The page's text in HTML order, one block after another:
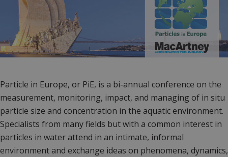
Particle in Europe, or PiE, is a bi-annual conference on the
measurement, monitoring, impact, and managing of in situ
particle size and concentration in the aquatic environment.
Specialists from many fields but with a common interest in
particles in water attend in an intimate, informal
environment and exchange ideas on phenomena, dynamics,